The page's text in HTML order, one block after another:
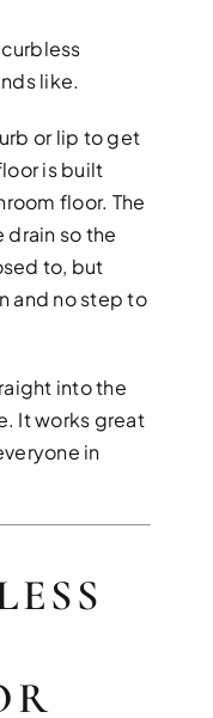
like.
or lip to get
is built
floor. The
so the
to, but
and no step to
into the
It works great
in